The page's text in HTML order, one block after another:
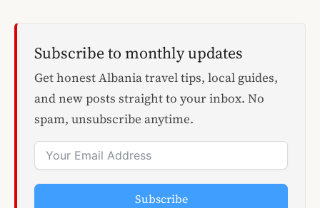
Subscribe to monthly updates
Get honest Albania travel tips, local guides,
and new posts straight to your inbox. No
spam, unsubscribe anytime.
Subscribe